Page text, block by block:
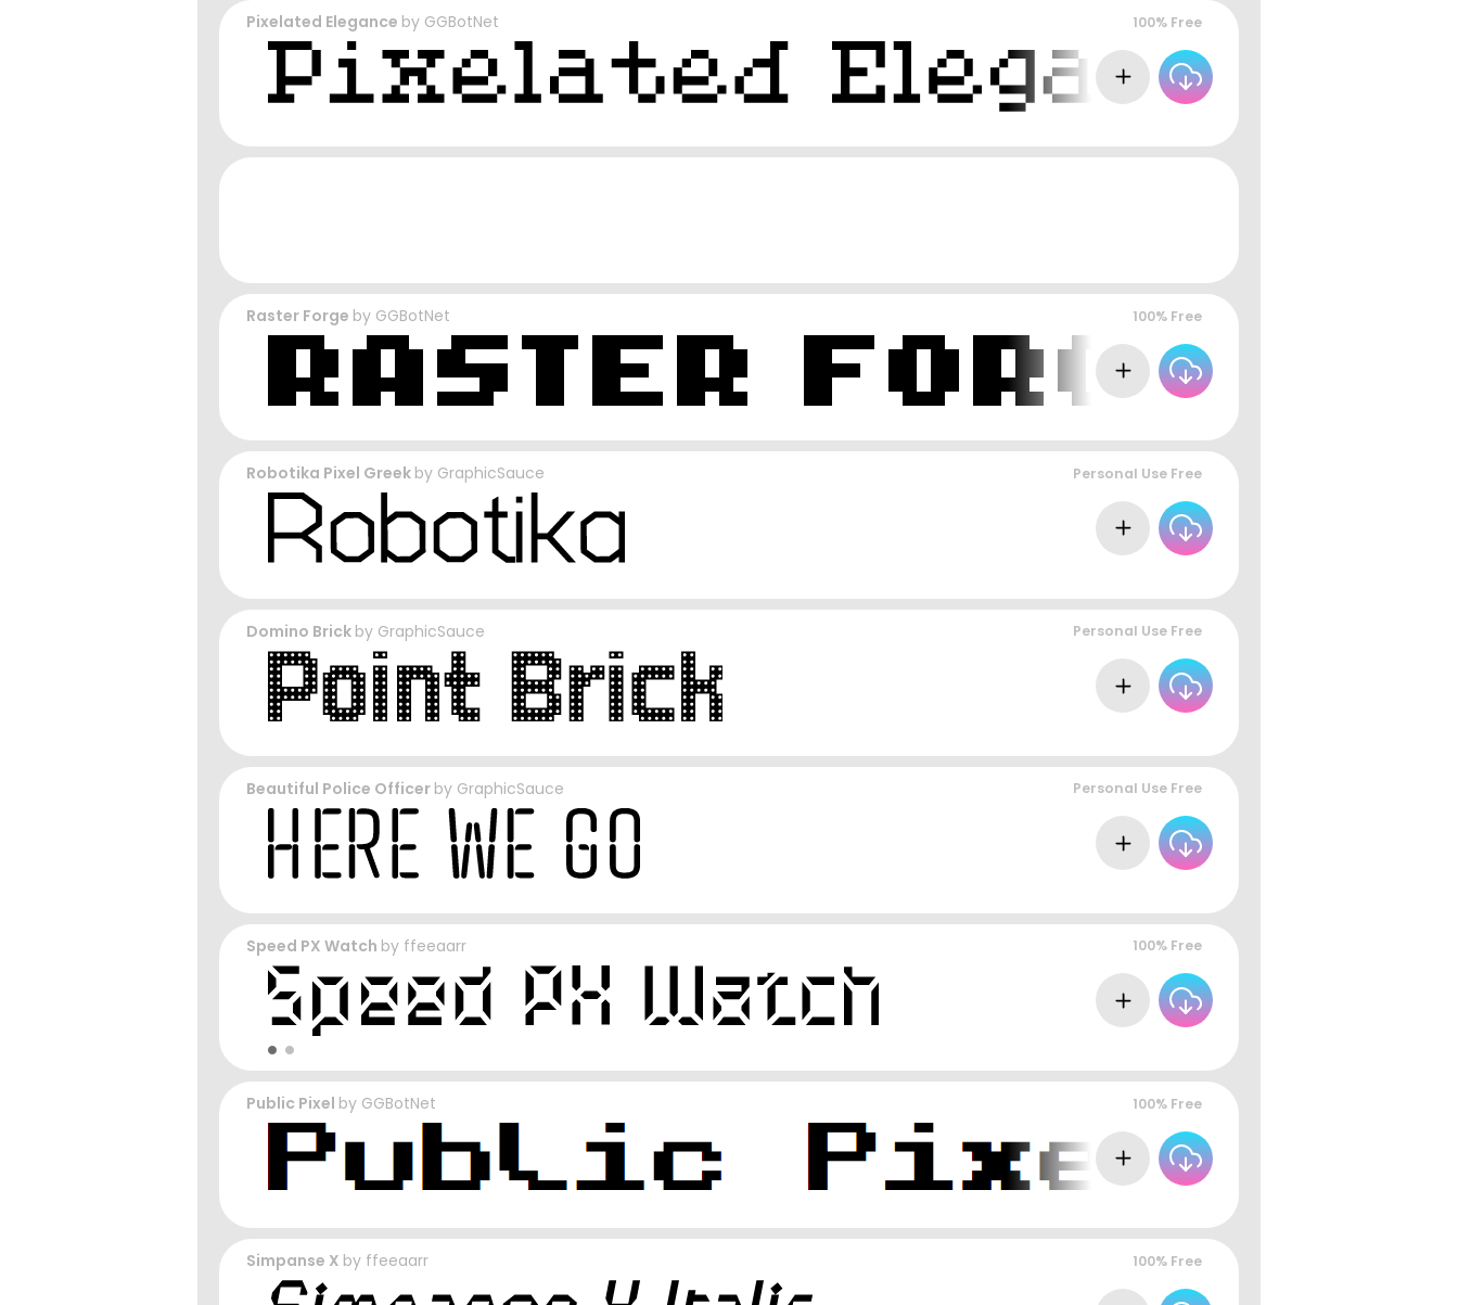
Pixelated Elegance by GGBotNet 100% Free
Raster Forge by GGBotNet 100% Free
Robotika Pixel Greek by GraphicSauce Personal Use Free
Domino Brick by GraphicSauce Personal Use Free
Beautiful Police Officer by GraphicSauce Personal Use Free
Speed PX Watch by ffeeaarr 100% Free
Public Pixel by GGBotNet 100% Free
Simpanse X by ffeeaarr 100% Free